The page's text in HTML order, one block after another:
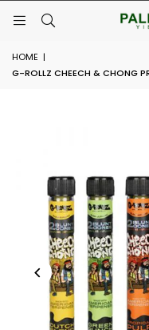
HOME |
G-ROLLZ CHEECH & CHONG